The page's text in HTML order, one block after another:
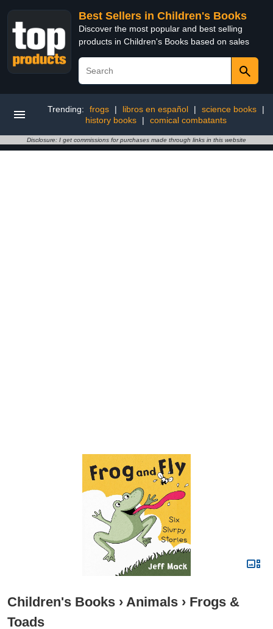
Best Sellers in Children's Books
Discover the most popular and best selling
products in Children's Books based on sales
Trending: frogs | libros en español | science books
|
history books
| comical combatants
Disclosure: I get commissions for purchases made through links in this website
Children's Books › Animals › Frogs &
Toads